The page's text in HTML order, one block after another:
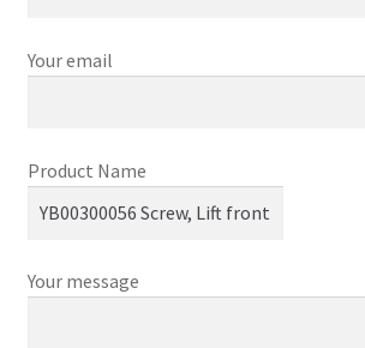
Your email
Product Name
Your message